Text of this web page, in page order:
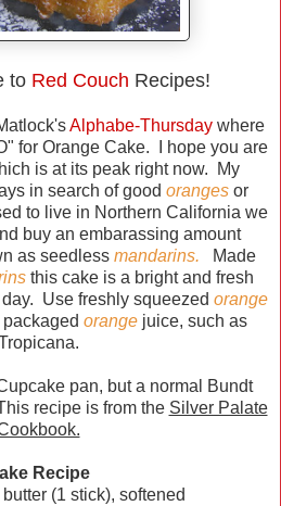
to Red Couch Recipes!
Alphabe-Thursday where
for Orange Cake. I hope you are
is at its peak right now. My
in search of good oranges or
to live in Northern California we
buy an embarassing amount
as seedless mandarins.
Made
this cake is a bright and fresh
Use freshly squeezed orange
orangejuice, such as
pan, but a normal Bundt
recipe is from the Silver Palate
Recipe
(1 stick), softened